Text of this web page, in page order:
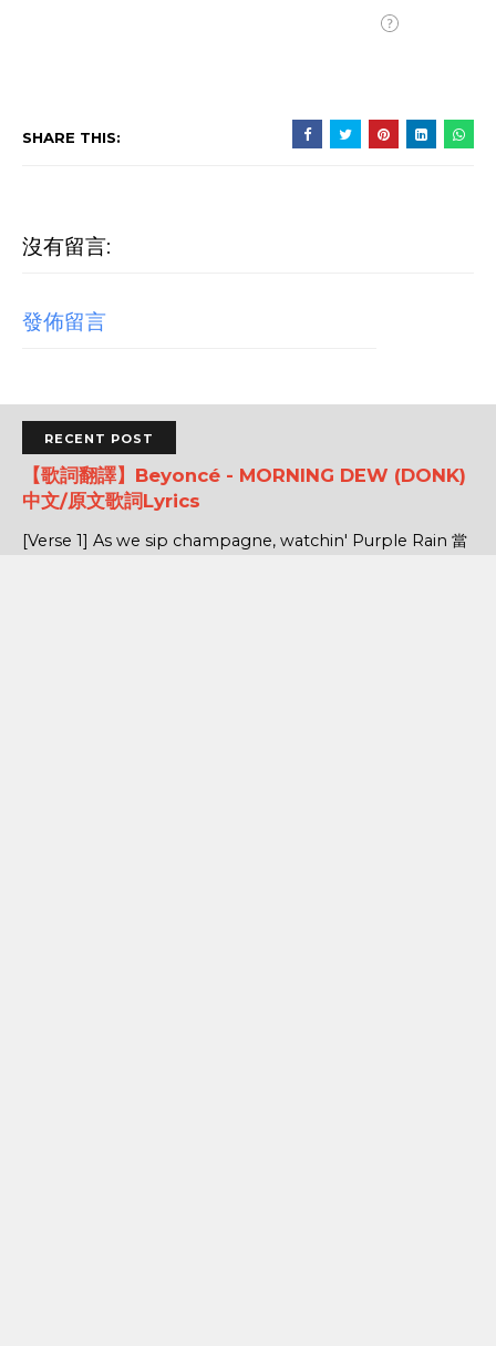
SHARE THIS:
沒有留言:
發佈留言
RECENT POST
【歌詞翻譯】Beyoncé - MORNING DEW (DONK)
中文/原文歌詞Lyrics
[Verse 1] As we sip champagne, watchin' Purple Rain 當